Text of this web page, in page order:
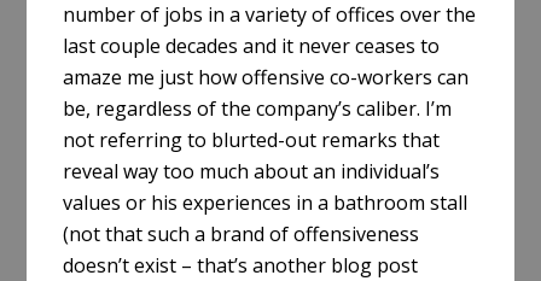
number of jobs in a variety of offices over the
last couple decades and it never ceases to
amaze me just how offensive co-workers can
be, regardless of the company’s caliber. I’m
not referring to blurted-out remarks that
reveal way too much about an individual’s
values or his experiences in a bathroom stall
(not that such a brand of offensiveness
doesn’t exist – that’s another blog post